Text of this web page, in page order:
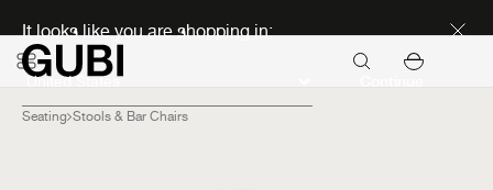
It looks like you are shopping in:
Seating Stools & Bar Chairs